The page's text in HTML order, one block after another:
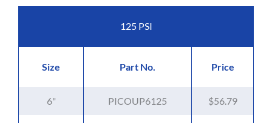
125 PSI
Size Part No. Price
6" PICOUP6125 $56.79